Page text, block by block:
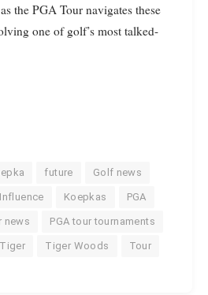
the PGA Tour navigates these
one of golf’s most talked-
future Golf news
Influence Koepkas PGA
news PGA tour tournaments
Tiger Tiger Woods Tour